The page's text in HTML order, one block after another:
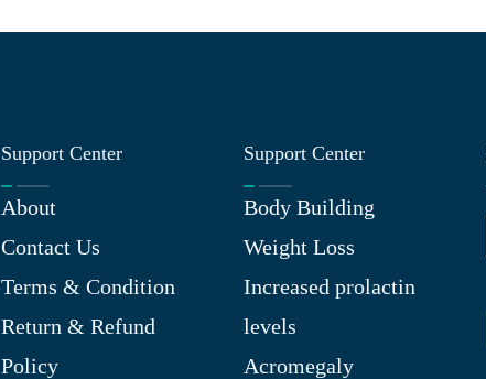
Support Center
About
Contact Us
Terms & Condition
Return & Refund
Policy
Support Center
Body Building
Weight Loss
Increased prolactin
levels
Acromegaly